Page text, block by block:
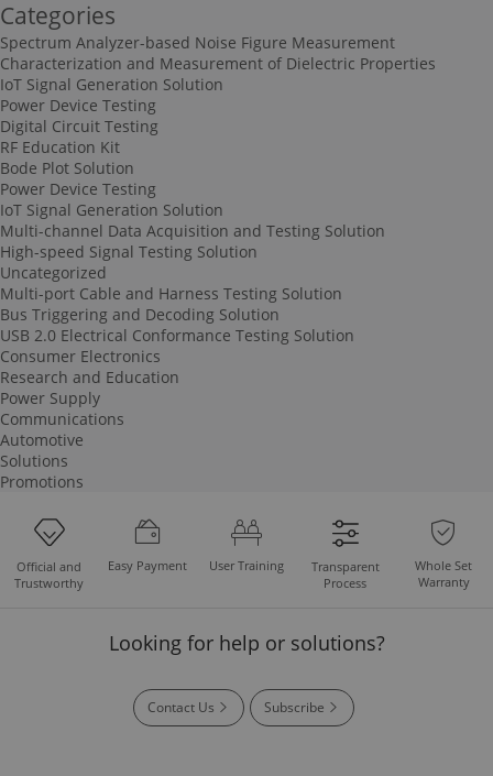
Categories
Spectrum Analyzer-based Noise Figure Measurement
Characterization and Measurement of Dielectric Properties
IoT Signal Generation Solution
Power Device Testing
Digital Circuit Testing
RF Education Kit
Bode Plot Solution
Power Device Testing
IoT Signal Generation Solution
Multi-channel Data Acquisition and Testing Solution
High-speed Signal Testing Solution
Uncategorized
Multi-port Cable and Harness Testing Solution
Bus Triggering and Decoding Solution
USB 2.0 Electrical Conformance Testing Solution
Consumer Electronics
Research and Education
Power Supply
Communications
Automotive
Solutions
Promotions
Official and
Trustworthy
Easy Payment User Training
Transparent
Process
Whole Set
Warranty
Looking for help or solutions?
Contact Us Subscribe